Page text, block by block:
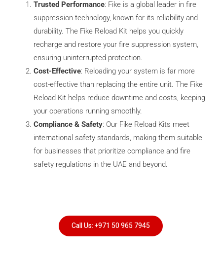
Trusted Performance: Fike is a global leader in fire
suppression technology, known for its reliability and
durability. The Fike Reload Kit helps you quickly
recharge and restore your fire suppression system,
ensuring uninterrupted protection.
Cost-Effective: Reloading your system is far more
cost-effective than replacing the entire unit. The Fike
Reload Kit helps reduce downtime and costs, keeping
your operations running smoothly.
Compliance & Safety: Our Fike Reload Kits meet
international safety standards, making them suitable
for businesses that prioritize compliance and fire
safety regulations in the UAE and beyond.
Call Us: +971 50 965 7945